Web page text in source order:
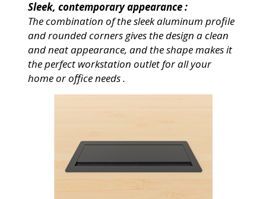
Sleek, contemporary appearance :
The combination of the sleek aluminum profile
and rounded corners gives the design a clean
and neat appearance, and the shape makes it
the perfect workstation outlet for all your
home or office needs .